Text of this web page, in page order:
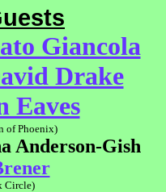
Giancola
Drake
Eaves
of Phoenix)
Anderson-Gish
Circle)